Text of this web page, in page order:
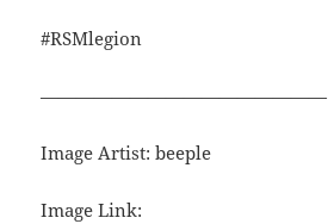
#RSMlegion
————————————————
Image Artist: beeple
Image Link: